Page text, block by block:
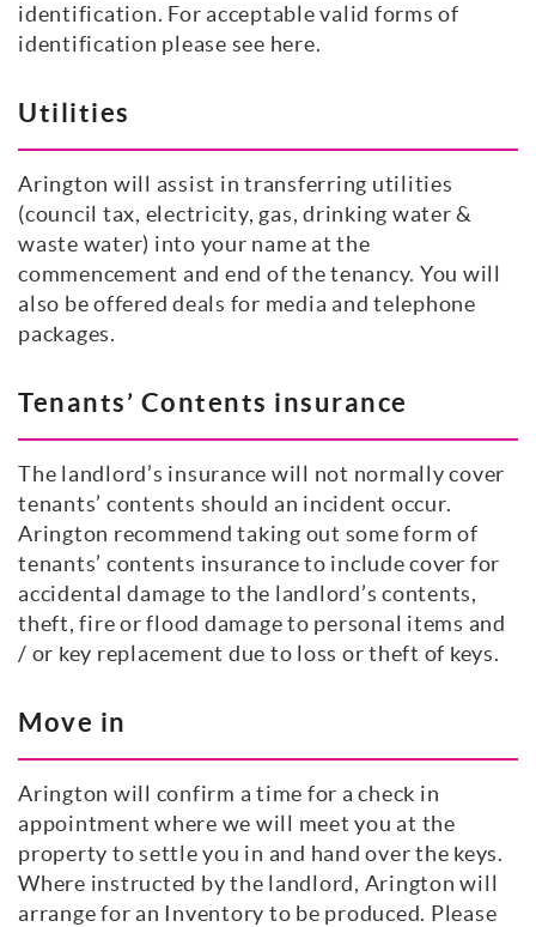
identification. For acceptable valid forms of
identification please see here.
Utilities
Arington will assist in transferring utilities
(council tax, electricity, gas, drinking water &
waste water) into your name at the
commencement and end of the tenancy. You will
also be offered deals for media and telephone
packages.
Tenants’ Contents insurance
The landlord’s insurance will not normally cover
tenants’ contents should an incident occur.
Arington recommend taking out some form of
tenants’ contents insurance to include cover for
accidental damage to the landlord’s contents,
theft, fire or flood damage to personal items and
/ or key replacement due to loss or theft of keys.
Move in
Arington will confirm a time for a check in
appointment where we will meet you at the
property to settle you in and hand over the keys.
Where instructed by the landlord, Arington will
arrange for an Inventory to be produced. Please